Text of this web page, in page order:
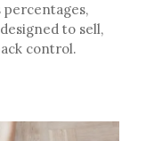
to sell,
control.